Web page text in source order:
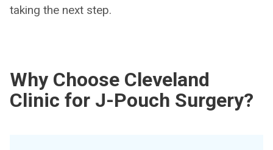
taking the next step.
Why Choose Cleveland
Clinic for J-Pouch Surgery?